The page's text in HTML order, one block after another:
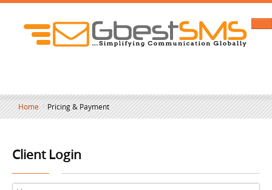
Home / Pricing & Payment
Client Login